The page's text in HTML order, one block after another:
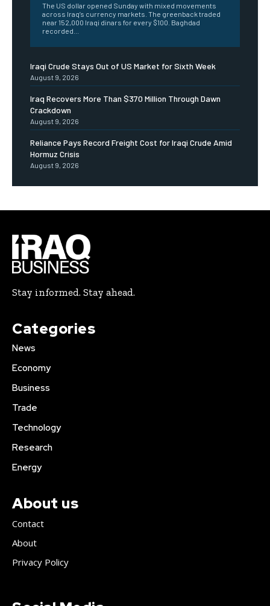
The US dollar opened Sunday with mixed movements
across Iraq’s currency markets. The greenback traded
near 152,000 Iraqi dinars for every $100. Baghdad
recorded...
Iraqi Crude Stays Out of US Market for Sixth Week
August 9, 2026
Iraq Recovers More Than $370 Million Through Dawn
Crackdown
August 9, 2026
Reliance Pays Record Freight Cost for Iraqi Crude Amid
Hormuz Crisis
August 9, 2026
Stay informed. Stay ahead.
Categories
News
Economy
Business
Trade
Technology
Research
Energy
About us
Contact
About
Privacy Policy